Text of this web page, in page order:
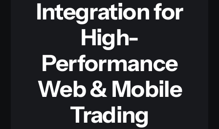
Integration for
High-
Performance
Web & Mobile
Trading